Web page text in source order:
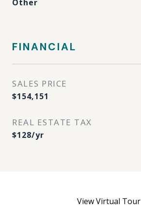
Other
FINANCIAL
SALES PRICE
$154,151
REAL ESTATE TAX
$128/yr
View Virtual Tour